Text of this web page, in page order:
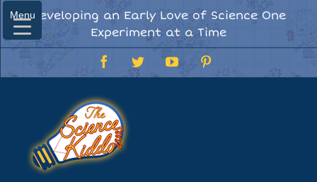
Skip
to
content
Developing an Early Love of Science One
Experiment at a Time
FacebookTwitterYouTube
Menu
Menu